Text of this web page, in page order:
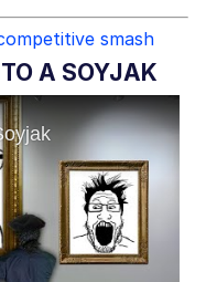
Builder / We
How To Do It
Sex
smash
A SOYJAK